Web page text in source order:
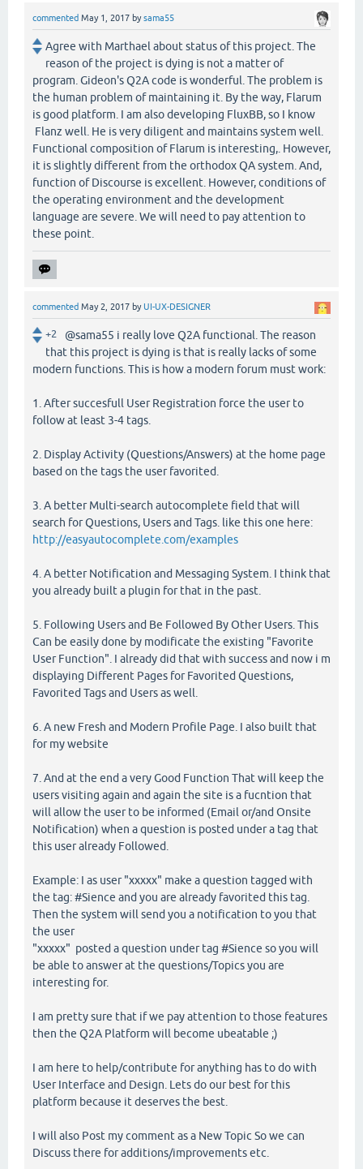
commented May 1, 2017 bysama55
Agree with Marthael about status of this project. The
reason of the project is dying is not a matter of
program. Gideon's Q2A code is wonderful. The problem is
the human problem of maintaining it. By the way, Flarum
is good platform. I am also developing FluxBB, so I know
Flanz well. He is very diligent and maintains system well.
Functional composition of Flarum is interesting,. However,
it is slightly different from the orthodox QA system. And,
function of Discourse is excellent. However, conditions of
the operating environment and the development
language are severe. We will need to pay attention to
these point.
commented May 2, 2017 by UI-UX-DESIGNER
+2
@sama55 i really love Q2A functional. The reason
that this project is dying is that is really lacks of some
modern functions. This is how a modern forum must work:
1. After succesfull User Registration force the user to
follow at least 3-4 tags.
2. Display Activity (Questions/Answers) at the home page
based on the tags the user favorited.
3. A better Multi-search autocomplete field that will
search for Questions, Users and Tags. like this one here:
http://easyautocomplete.com/examples
4. A better Notification and Messaging System. I think that
you already built a plugin for that in the past.
5. Following Users and Be Followed By Other Users. This
Can be easily done by modificate the existing "Favorite
User Function". I already did that with success and now i m
displaying Different Pages for Favorited Questions,
Favorited Tags and Users as well.
6. A new Fresh and Modern Profile Page. I also built that
for my website
7. And at the end a very Good Function That will keep the
users visiting again and again the site is a fucntion that
will allow the user to be informed (Email or/and Onsite
Notification) when a question is posted under a tag that
this user already Followed.
Example: I as user "xxxxx" make a question tagged with
the tag: #Sience and you are already favorited this tag.
Then the system will send you a notification to you that
the user
"xxxxx" posted a question under tag #Sience so you will
be able to answer at the questions/Topics you are
interesting for.
I am pretty sure that if we pay attention to those features
then the Q2A Platform will become ubeatable ;)
I am here to help/contribute for anything has to do with
User Interface and Design. Lets do our best for this
platform because it deserves the best.
I will also Post my comment as a New Topic So we can
Discuss there for additions/improvements etc.